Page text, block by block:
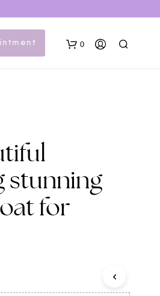
0
N
S
stunning
for